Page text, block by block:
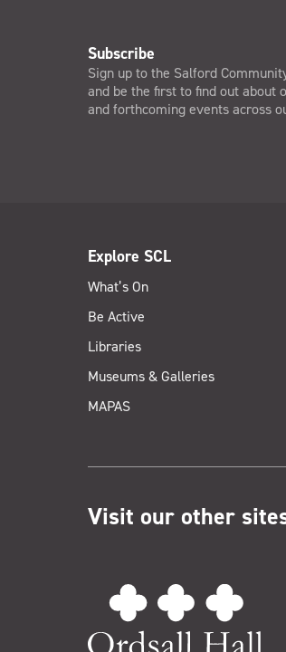
Subscribe
Sign up to the Salford
and be the first to find out about
and forthcoming events across
Explore SCL
What’s On
Be Active
Libraries
Museums & Galleries
MAPAS
Visit our other